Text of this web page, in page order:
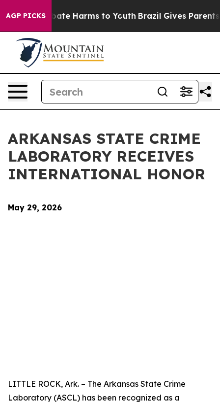
AGP PICKS
to Abate Harms to Youth Brazil Gives Parents
ARKANSAS STATE CRIME
LABORATORY RECEIVES
INTERNATIONAL HONOR
May 29, 2026
LITTLE ROCK, Ark. – The Arkansas State Crime
Laboratory (ASCL) has been recognized as a